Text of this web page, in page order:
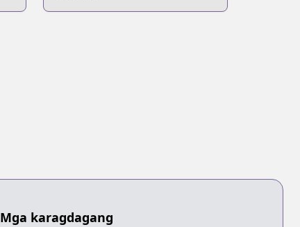
Mga karagdagang